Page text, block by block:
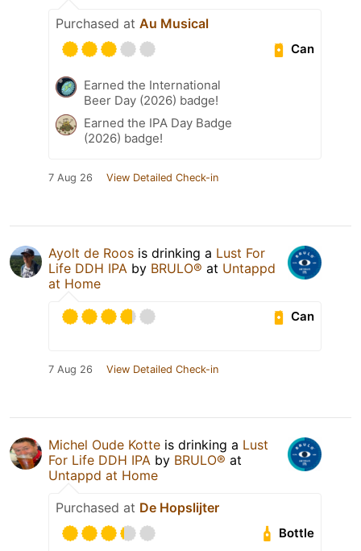
Purchased at Au Musical
Can
Earned the International
Beer Day (2026) badge!
Earned the IPA Day Badge
(2026) badge!
7 Aug 26 View Detailed Check-in
Ayolt de Roos is drinking a Lust For
Life DDH IPA by BRULO® at Untappd
at Home
Can
7 Aug 26 View Detailed Check-in
Michel Oude Kotte is drinking a Lust
For Life DDH IPA by BRULO® at
Untappd at Home
Purchased at De Hopslijter
Bottle